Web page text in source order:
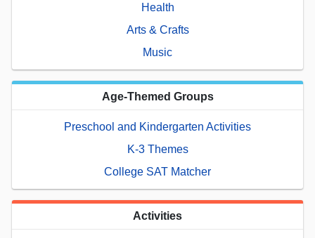
Health
Arts & Crafts
Music
Age-Themed Groups
Preschool and Kindergarten Activities
K-3 Themes
College SAT Matcher
Activities